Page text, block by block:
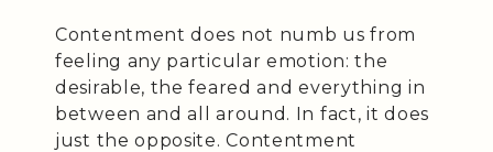
Contentment does not numb us from
feeling any particular emotion: the
desirable, the feared and everything in
between and all around. In fact, it does
just the opposite. Contentment